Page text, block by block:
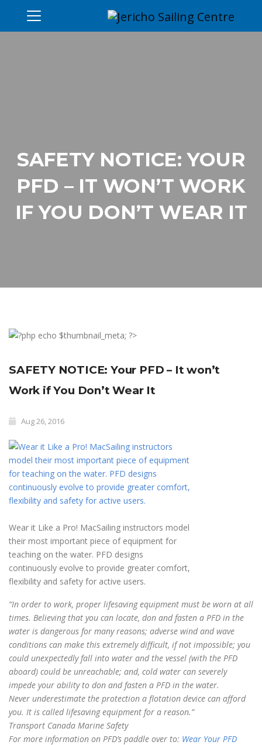
SAFETY NOTICE: YOUR
PFD – IT WON’T WORK
IF YOU DON’T WEAR IT
SAFETY NOTICE: Your PFD – It won’t
Work if You Don’t Wear It
Aug 26, 2016
Wear it Like a Pro! MacSailing instructors model
their most important piece of equipment for
teaching on the water. PFD designs
continuously evolve to provide greater comfort,
flexibility and safety for active users.
“In order to work, proper lifesaving equipment must be worn at all
times. Believing that you can locate, don and fasten a PFD in the
water is dangerous for many reasons; adverse wind and wave
conditions can make this extremely difficult, if not impossible; you
could unexpectedly fall into water and the vessel (with the PFD
aboard) could be unreachable; and, cold water can severely
impede your ability to don and fasten a PFD in the water.
Never underestimate the protection a flotation device can afford
you. It is called lifesaving equipment for a reason.”
Transport Canada Marine Safety
For more information on PFD’s paddle over to: Wear Your PFD